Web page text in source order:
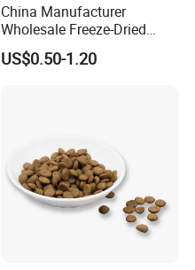
China Manufacturer
Wholesale Freeze-Dried
Chicken Jerky Organic
Training Chicken Breast Pet
US$0.50-1.20